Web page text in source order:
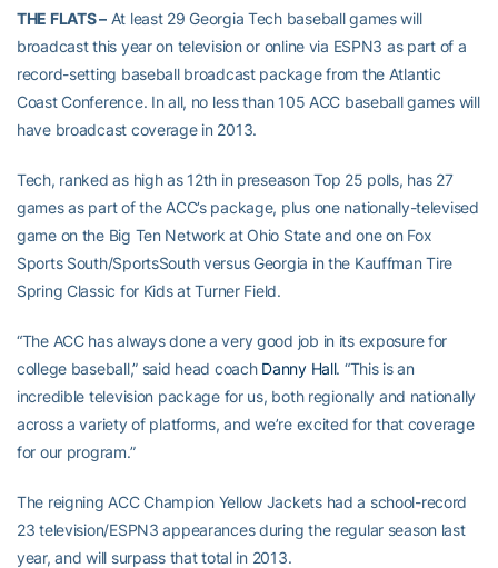
THE FLATS –At least 29 Georgia Tech baseball games will
broadcast this year on television or online via ESPN3 as part of a
record-setting baseball broadcast package from the Atlantic
Coast Conference. In all, no less than 105 ACC baseball games will
have broadcast coverage in 2013.
Tech, ranked as high as 12th in preseason Top 25 polls, has 27
games as part of the ACC’s package, plus one nationally-televised
game on the Big Ten Network at Ohio State and one on Fox
Sports South/SportsSouth versus Georgia in the Kauffman Tire
Spring Classic for Kids at Turner Field.
“The ACC has always done a very good job in its exposure for
college baseball,” said head coach Danny Hall. “This is an
incredible television package for us, both regionally and nationally
across a variety of platforms, and we’re excited for that coverage
for our program.”
The reigning ACC Champion Yellow Jackets had a school-record
23 television/ESPN3 appearances during the regular season last
year, and will surpass that total in 2013.